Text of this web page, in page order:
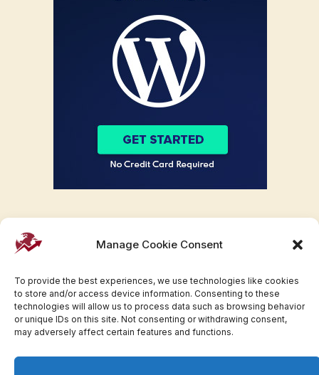
Manage Cookie Consent
To provide the best experiences, we use technologies like cookies
to store and/or access device information. Consenting to these
technologies will allow us to process data such as browsing behavior
or unique IDs on this site. Not consenting or withdrawing consent,
may adversely affect certain features and functions.
Facebook
TwitterPinterestWhatsAppInstagram